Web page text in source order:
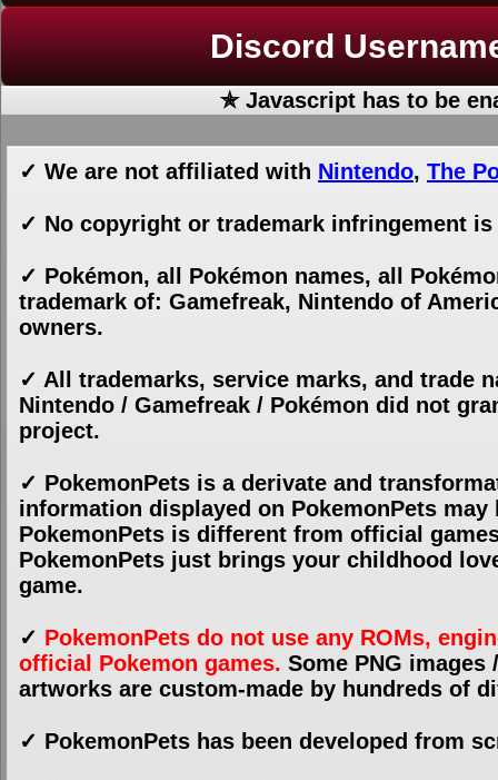
Discord
✯ Javascript has to be
✓ We are not affiliated with Nintendo, The
✓ No copyright or trademark infringement
✓ Pokémon, all Pokémon names, all
trademark of: Gamefreak, Nintendo of
owners.
✓ All trademarks, service marks, and trade
Nintendo / Gamefreak / Pokémon did not
project.
✓ PokemonPets is a derivate and
information displayed on PokemonPets
PokemonPets is different from official
PokemonPets just brings your childhood
game.
✓ PokemonPets do not use any ROMs,
official Pokemon games. Some PNG
artworks are custom-made by hundreds of
✓ PokemonPets has been developed from